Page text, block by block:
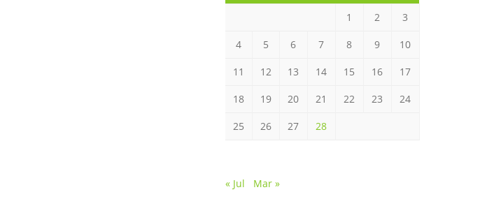
1
2 3
4 5 6 7 8 9 10
11 12 13 14 15 16 17
18 19 20 21 22 23 24
25 26 27 28
« Jul Mar »